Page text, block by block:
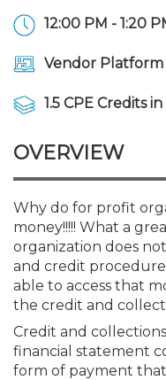
12:00 PM - 1:20
Vendor Platform
1.5 CPE Credits in
OVERVIEW
Why do for profit
money!!!!! What a
organization does
and credit
able to access that
the credit and
Credit and
financial statement
form of payment